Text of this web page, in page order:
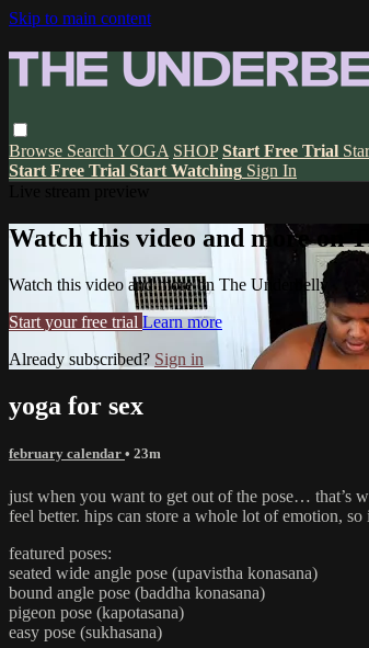
Skip to main content
Browse Search YOGA SHOP Start Free Trial
Start Free Trial Start Watching Sign In
Watch this video and more on
Watch this video and more on The Underbelly
Start your free trial Learn more
Already subscribed? Sign in
yoga for sex
february calendar • 23m
just when you want to get out of the pose… that’s
feel better. hips can store a whole lot of emotion,
featured poses:
seated wide angle pose (upavistha konasana)
bound angle pose (baddha konasana)
pigeon pose (kapotasana)
easy pose (sukhasana)